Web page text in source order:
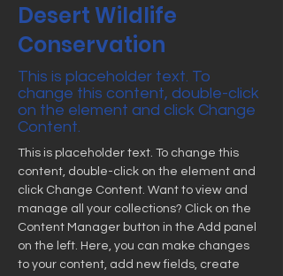
Desert Wildlife
Conservation
This is placeholder text. To
change this content, double-click
on the element and click Change
Content.
This is placeholder text. To change this
content, double-click on the element and
click Change Content. Want to view and
manage all your collections? Click on the
Content Manager button in the Add panel
on the left. Here, you can make changes
to your content, add new fields, create